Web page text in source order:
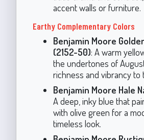
accent walls or furniture.
Earthy Complementary Colors
Benjamin Moore
(2152-50): A warm
the undertones of
richness and vibrancy to
Benjamin Moore Hale
A deep, inky blue that
with olive green for a
timeless look.